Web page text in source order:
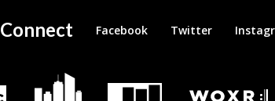
Connect Facebook Twitter